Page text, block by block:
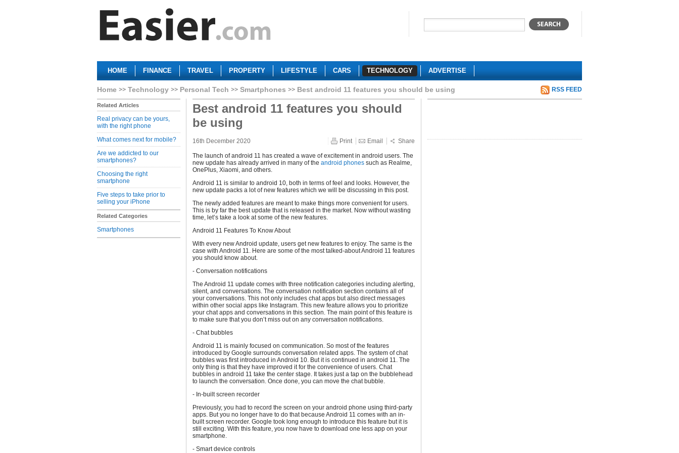
HOME FINANCE TRAVEL PROPERTY LIFESTYLE CARS TECHNOLOGY ADVERTISE
Home Technology Personal Tech Smartphones Best android 11 features you should be using RSS FEED
Related Articles
Real privacy can be yours,
with the right phone
What comes next for mobile?
Are we addicted to our
smartphones?
Choosing the right
smartphone
Five steps to take prior to
selling your iPhone
Related Categories
Smartphones
Best android 11 features you should
be using
16th December 2020 Print Email Share
The launch of android 11 has created a wave of excitement in android users. The
new update has already arrived in many of the android phones such as Realme,
OnePlus, Xiaomi, and others.
Android 11 is similar to android 10, both in terms of feel and looks. However, the
new update packs a lot of new features which we will be discussing in this post.
The newly added features are meant to make things more convenient for users.
This is by far the best update that is released in the market. Now without wasting
time, let’s take a look at some of the new features.
Android 11 Features To Know About
With every new Android update, users get new features to enjoy. The same is the
case with Android 11. Here are some of the most talked-about Android 11 features
you should know about.
- Conversation notifications
The Android 11 update comes with three notification categories including alerting,
silent, and conversations. The conversation notification section contains all of
your conversations. This not only includes chat apps but also direct messages
within other social apps like Instagram. This new feature allows you to prioritize
your chat apps and conversations in this section. The main point of this feature is
to make sure that you don’t miss out on any conversation notifications.
- Chat bubbles
Android 11 is mainly focused on communication. So most of the features
introduced by Google surrounds conversation related apps. The system of chat
bubbles was first introduced in Android 10. But it is continued in android 11. The
only thing is that they have improved it for the convenience of users. Chat
bubbles in android 11 take the center stage. It takes just a tap on the bubblehead
to launch the conversation. Once done, you can move the chat bubble.
- In-built screen recorder
Previously, you had to record the screen on your android phone using third-party
apps. But you no longer have to do that because Android 11 comes with an in-
built screen recorder. Google took long enough to introduce this feature but it is
still exciting. With this feature, you now have to download one less app on your
smartphone.
- Smart device controls